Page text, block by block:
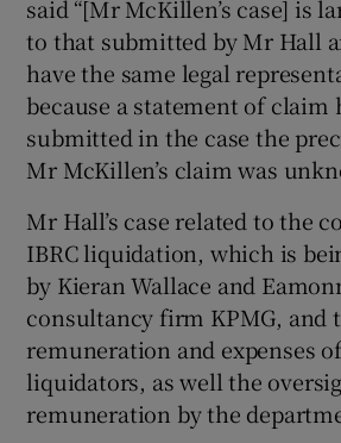
said “[Mr McKillen’s case] is
to that submitted by Mr Hall
have the same legal
because a statement of claim
submitted in the case the
Mr McKillen’s claim was
Mr Hall’s case related to the
IBRC liquidation, which is
by Kieran Wallace and
consultancy firm KPMG, and
remuneration and expenses
liquidators, as well the
remuneration by the